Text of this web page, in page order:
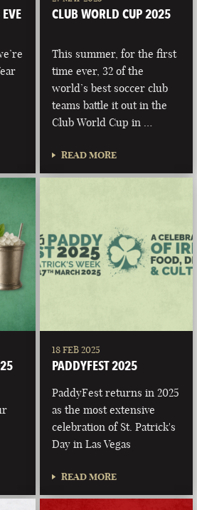
CLUB WORLD CUP 2025
This summer, for the first
time ever, 32 of the
world’s best soccer club
teams battle it out in the
Club World Cup in …
READ MORE
18 FEB 2025
PADDYFEST 2025
PaddyFest returns in 2025
as the most extensive
celebration of St. Patrick's
Day in Las Vegas
READ MORE